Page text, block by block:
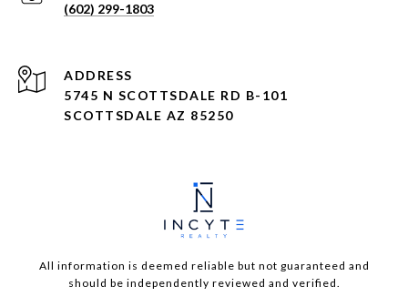
(602) 299-1803
ADDRESS
5745 N SCOTTSDALE RD B-101
SCOTTSDALE AZ 85250
All information is deemed reliable but not guaranteed and
should be independently reviewed and verified.